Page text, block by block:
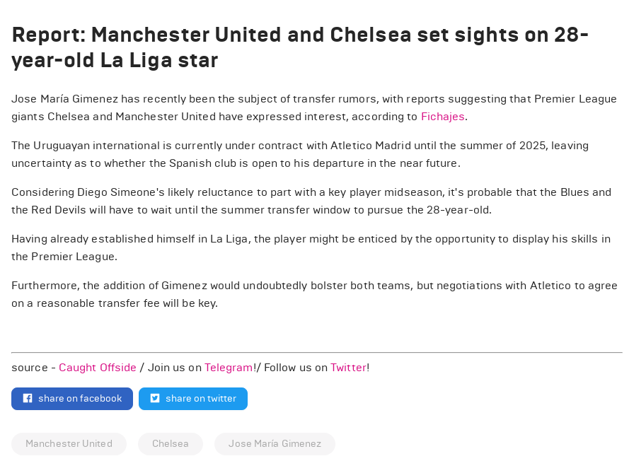
Report: Manchester United and Chelsea set sights on 28-
year-old La Liga star
Jose María Gimenez has recently been the subject of transfer rumors, with reports suggesting that Premier League
giants Chelsea and Manchester United have expressed interest, according to Fichajes.
The Uruguayan international is currently under contract with Atletico Madrid until the summer of 2025, leaving
uncertainty as to whether the Spanish club is open to his departure in the near future.
Considering Diego Simeone's likely reluctance to part with a key player midseason, it's probable that the Blues and
the Red Devils will have to wait until the summer transfer window to pursue the 28-year-old.
Having already established himself in La Liga, the player might be enticed by the opportunity to display his skills in
the Premier League.
Furthermore, the addition of Gimenez would undoubtedly bolster both teams, but negotiations with Atletico to agree
on a reasonable transfer fee will be key.
source - Caught Offside / Join us on Telegram!/ Follow us onTwitter!
share on facebook share on twitter
Manchester United Chelsea Jose María Gimenez